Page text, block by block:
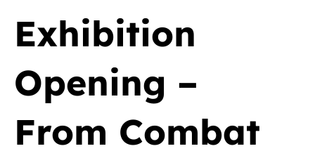
Exhibition
Opening –
From Combat